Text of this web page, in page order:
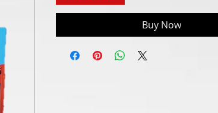
Buy Now